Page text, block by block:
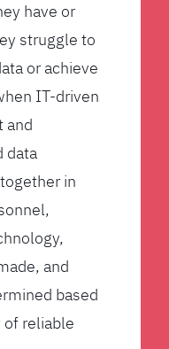
have or
struggle to
or achieve
IT-driven
and
data
in
and
based
of reliable